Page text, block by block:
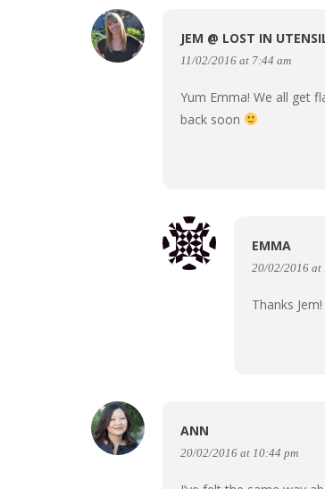
JEM @ LOST IN
11/02/2016 at 7:44 am
Yum Emma! We all get
back soon
EMMA
20/02/2016 at
Thanks
ANN
20/02/2016 at 10:44 pm